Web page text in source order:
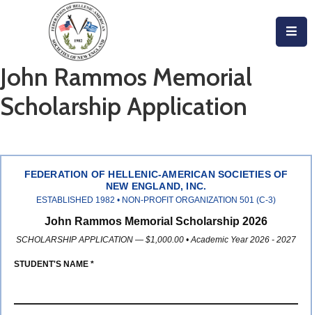
About
Events
Involved
John Rammos Memorial
Scholarship Application
FEDERATION OF HELLENIC-AMERICAN SOCIETIES OF
NEW ENGLAND, INC.
ESTABLISHED 1982 • NON-PROFIT ORGANIZATION 501 (C-3)
John Rammos Memorial Scholarship 2026
SCHOLARSHIP APPLICATION — $1,000.00 • Academic Year 2026 - 2027
STUDENT'S NAME *